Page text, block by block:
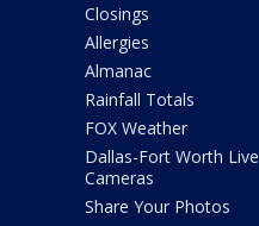
Closings
Allergies
Almanac
Rainfall Totals
FOX Weather
Dallas-Fort Worth Live
Cameras
Share Your Photos